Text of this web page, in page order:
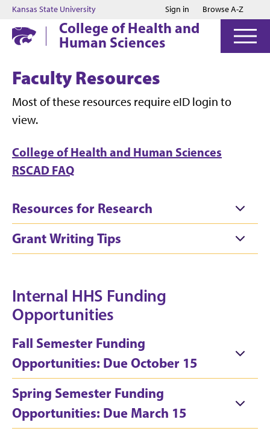
Jump to main content
Jump to footer
Kansas State University Sign in Browse A-Z
College of Health and
Human Sciences
Faculty Resources
Most of these resources require eID login to
view.
College of Health and Human Sciences
RSCAD FAQ
Resources for Research
Grant Writing Tips
Internal HHS Funding
Opportunities
Fall Semester Funding
Opportunities: Due October 15
Spring Semester Funding
Opportunities: Due March 15